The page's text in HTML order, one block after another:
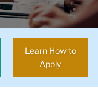
Learn How to
Apply